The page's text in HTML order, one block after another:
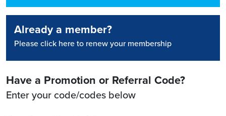
Already a member?
Please click here to renew your membership
Have a Promotion or Referral Code?
Enter your code/codes below